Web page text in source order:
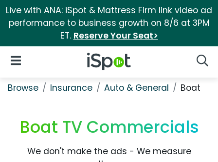
Live with ANA: iSpot & Mattress Firm link video ad
performance to business growth on 8/6 at 3PM
ET. Reserve Your Seat>
iSpot Logo
Open Navigation
Browse Insurance Auto & General Boat
Boat TV Commercials
We don't make the ads - We measure